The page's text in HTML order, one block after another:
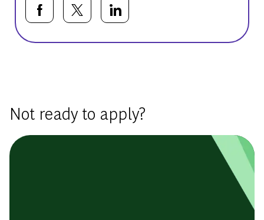
Share via Facebook
Share via twitter
Share via LinkedIn
Not ready to apply?